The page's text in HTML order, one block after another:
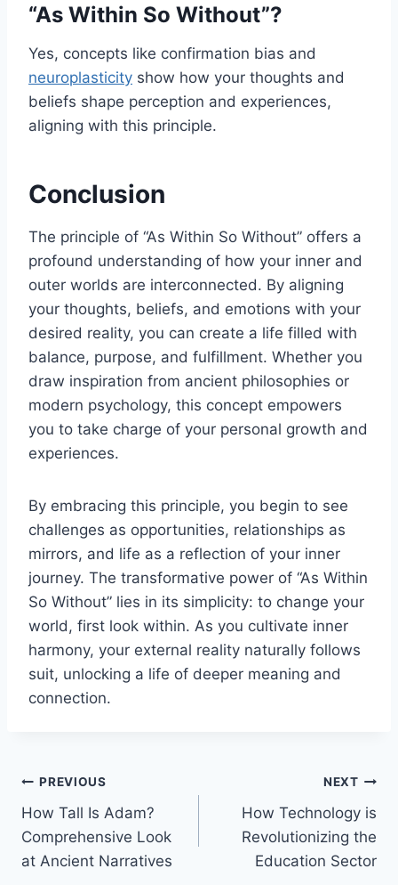
“As Within So Without”?
Yes, concepts like confirmation bias and
neuroplasticity show how your thoughts and
beliefs shape perception and experiences,
aligning with this principle.
Conclusion
The principle of “As Within So Without” offers a
profound understanding of how your inner and
outer worlds are interconnected. By aligning
your thoughts, beliefs, and emotions with your
desired reality, you can create a life filled with
balance, purpose, and fulfillment. Whether you
draw inspiration from ancient philosophies or
modern psychology, this concept empowers
you to take charge of your personal growth and
experiences.
By embracing this principle, you begin to see
challenges as opportunities, relationships as
mirrors, and life as a reflection of your inner
journey. The transformative power of “As Within
So Without” lies in its simplicity: to change your
world, first look within. As you cultivate inner
harmony, your external reality naturally follows
suit, unlocking a life of deeper meaning and
connection.
Post
navigation
PREVIOUS
How Tall Is Adam?
Comprehensive Look
at Ancient Narratives
NEXT
How Technology is
Revolutionizing the
Education Sector